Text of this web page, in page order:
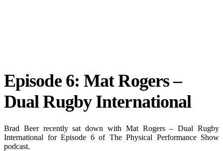
Episode 6: Mat Rogers –
Dual Rugby International
Brad Beer recently sat down with Mat Rogers – Dual Rugby
International for Episode 6 of The Physical Performance Show
podcast.